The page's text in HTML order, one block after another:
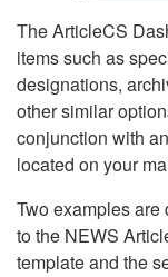
The ArticleCS
items such as
designations,
other similar
conjunction with
located on your
Two examples
to the NEWS
template and the